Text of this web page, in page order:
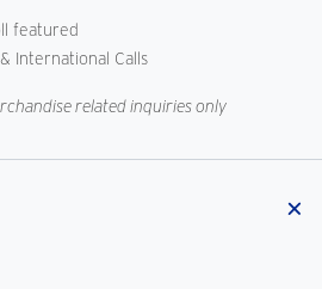
featured
International Calls
related inquiries only